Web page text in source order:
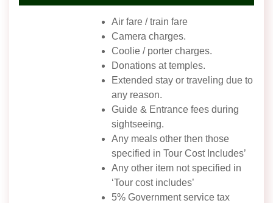
Air fare / train fare
Camera charges.
Coolie / porter charges.
Donations at temples.
Extended stay or traveling due to
any reason.
Guide & Entrance fees during
sightseeing.
Any meals other then those
specified in Tour Cost Includes’
Any other item not specified in
‘Tour cost includes’
5% Government service tax